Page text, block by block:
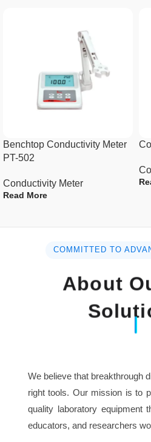
Specification :
Display
display, 21.5 mm digit height.
Resolution
200 uS range.
0.01
0.1
Accuracy ( 23 ± 5
Sampling
0.4 second.
Benchtop Conductivity Meter
PT-502
Conductivity Meter
Read More
COMMITTED TO
About
We believe that breakthrough
right tools. Our mission is to
quality laboratory equipment
educators, and researchers